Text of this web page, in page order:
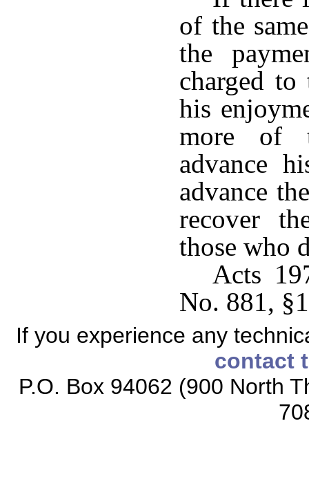
of the
the
charged
his
more of
advance
advance
recover
those who
Acts
No. 881,
If you experience any
contact
P.O. Box 94062 (900 North